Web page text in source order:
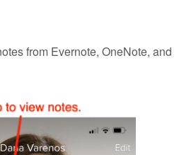
from Evernote, OneNote, and